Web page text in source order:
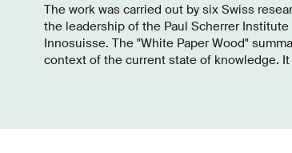
The work was carried out by six Swiss
the leadership of the Paul Scherrer
Innosuisse. The "White Paper Wood"
context of the current state of knowledge.